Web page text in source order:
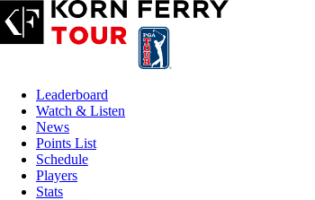
Leaderboard
Watch & Listen
News
Points List
Schedule
Players
Stats